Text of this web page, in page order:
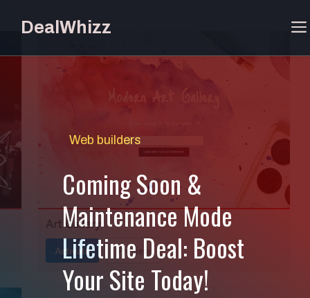
DealWhizz
Web builders
Coming Soon &
Maintenance Mode
Lifetime Deal: Boost
Your Site Today!